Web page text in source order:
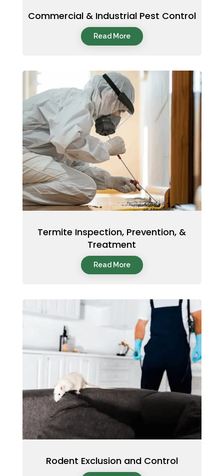
Commercial & Industrial Pest Control
Read More
Termite Inspection, Prevention, &
Treatment
Read More
Rodent Exclusion and Control